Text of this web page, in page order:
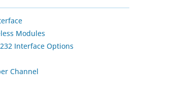
Modules
Interface Options
Channel